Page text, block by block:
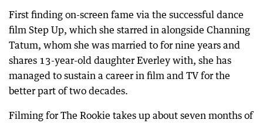
First finding on-screen fame via the successful dance
film Step Up, which she starred in alongside Channing
Tatum, whom she was married to for nine years and
shares 13-year-old daughter Everley with, she has
managed to sustain a career in film and TV for the
better part of two decades.
Filming for The Rookie takes up about seven months of